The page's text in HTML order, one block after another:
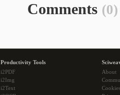
Comments (0)
Productivity Tools
i2PDF
i2Img
i2Text
About
Cookies